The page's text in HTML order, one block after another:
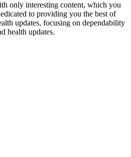
only interesting content, which you
to providing you the best of
updates, focusing on dependability
health updates.